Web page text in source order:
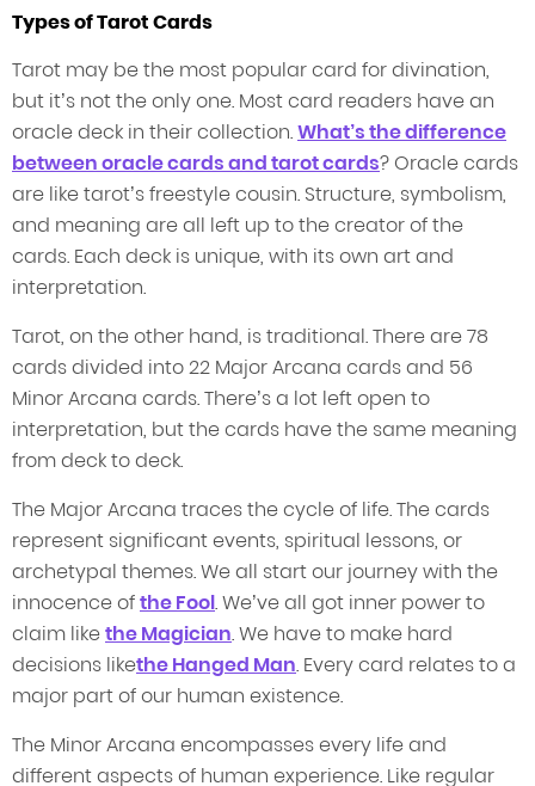
Types of Tarot Cards
Tarot may be the most popular card for divination,
but it’s not the only one. Most card readers have an
oracle deck in their collection.What’s the difference
between oracle cards and tarot cards? Oracle cards
are like tarot’s freestyle cousin. Structure, symbolism,
and meaning are all left up to the creator of the
cards. Each deck is unique, with its own art and
interpretation.
Tarot, on the other hand, is traditional. There are 78
cards divided into 22 Major Arcana cards and 56
Minor Arcana cards. There’s a lot left open to
interpretation, but the cards have the same meaning
from deck to deck.
The Major Arcana traces the cycle of life. The cards
represent significant events, spiritual lessons, or
archetypal themes. We all start our journey with the
innocence ofthe Fool. We’ve all got inner power to
claim likethe Magician. We have to make hard
decisions likethe Hanged Man. Every card relates to a
major part of our human existence.
The Minor Arcana encompasses every life and
different aspects of human experience. Like regular